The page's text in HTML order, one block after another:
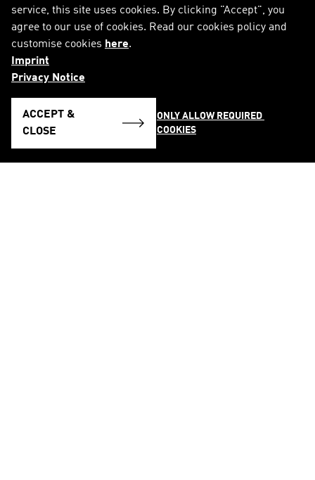
service, this site uses cookies. By clicking "Accept", you
agree to our use of cookies. Read our cookies policy and
customise cookies here.
Imprint
Privacy Notice
ACCEPT &
CLOSE
ONLY ALLOW REQUIRED
COOKIES